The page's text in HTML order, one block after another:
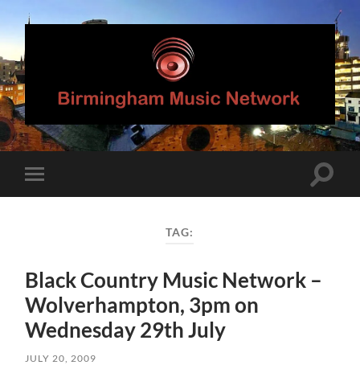
Birmingham
Music
Network
mobile
Toggle
TAG:
Black Country Music Network –
Wolverhampton, 3pm on
Wednesday 29th July
JULY 20, 2009